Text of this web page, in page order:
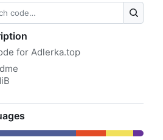
for Adlerka.top